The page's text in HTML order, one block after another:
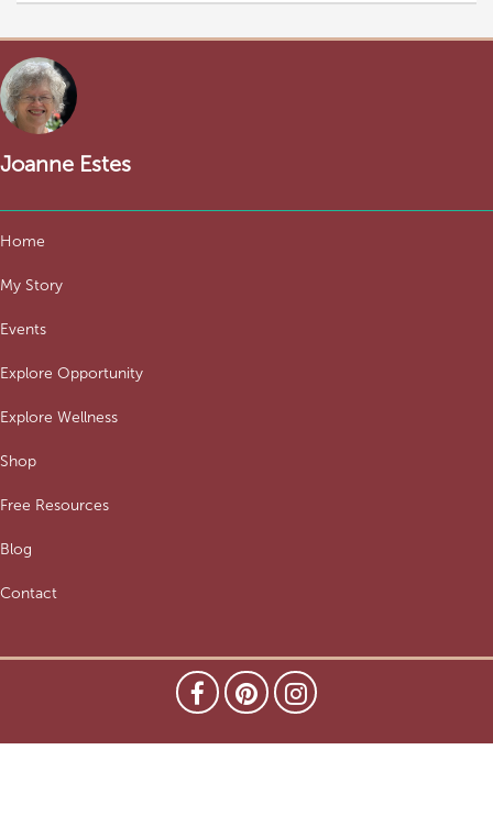
Joanne Estes
Home
My Story
Events
Explore Opportunity
Explore Wellness
Shop
Free Resources
Blog
Contact